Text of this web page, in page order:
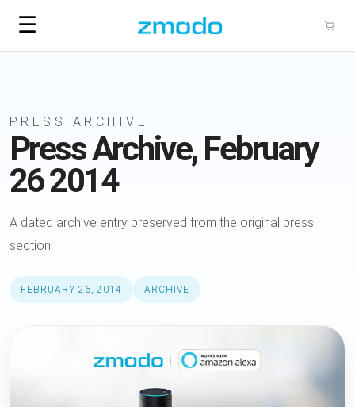
☰
PRESS ARCHIVE
Press Archive, February
26 2014
A dated archive entry preserved from the original press
section.
FEBRUARY 26, 2014 ARCHIVE